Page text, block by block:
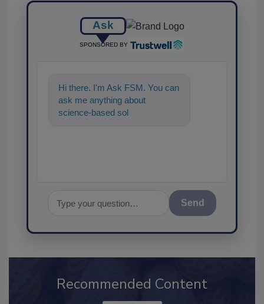
Ask
SPONSORED BY
Hi there. I'm Ask FSM. You can
ask me anything about
science-based solutions for